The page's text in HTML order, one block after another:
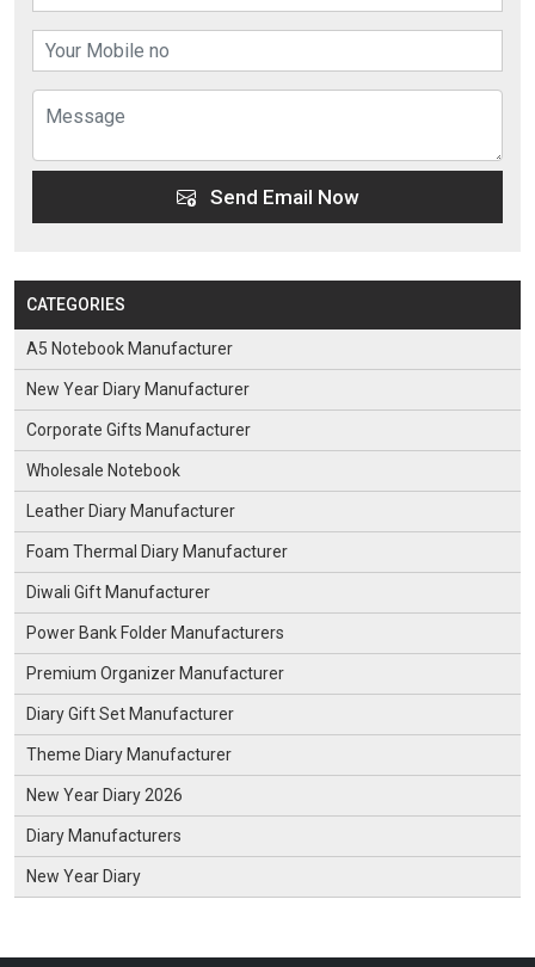
Send Email Now
CATEGORIES
A5 Notebook Manufacturer
New Year Diary Manufacturer
Corporate Gifts Manufacturer
Wholesale Notebook
Leather Diary Manufacturer
Foam Thermal Diary Manufacturer
Diwali Gift Manufacturer
Power Bank Folder Manufacturers
Premium Organizer Manufacturer
Diary Gift Set Manufacturer
Theme Diary Manufacturer
New Year Diary 2026
Diary Manufacturers
New Year Diary